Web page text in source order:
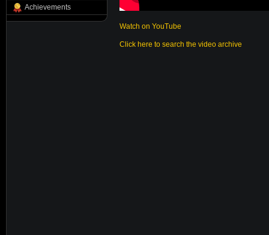
Achievements
Watch on YouTube
Click here to search the video archive